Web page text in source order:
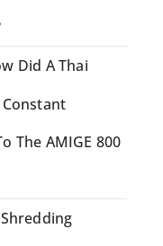
Did A Thai
The AMIGE 800